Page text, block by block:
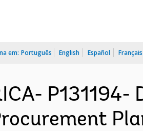
em: Português English Español Français
P131194-